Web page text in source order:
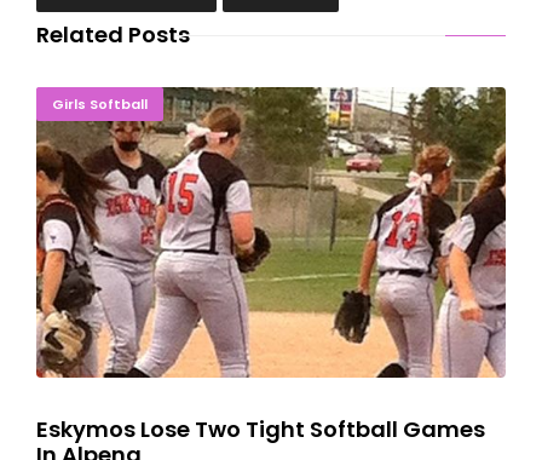
Related Posts
Girls Softball
Eskymos Lose Two Tight Softball Games In Alpena
Eskymos Lose Two Tight Softball Games